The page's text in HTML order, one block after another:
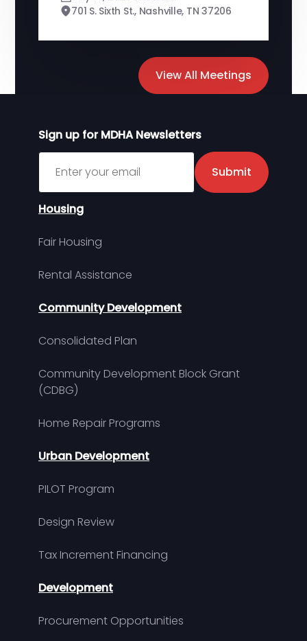
View All Meetings
701 S. Sixth St., Nashville, TN 37206
Sign up for MDHA Newsletters
Sign up for MDHA Newsletter
Submit
Housing
Fair Housing
Rental Assistance
Community Development
Consolidated Plan
Community Development Block Grant
(CDBG)
Home Repair Programs
Urban Development
PILOT Program
Design Review
Tax Increment Financing
Development
Procurement Opportunities